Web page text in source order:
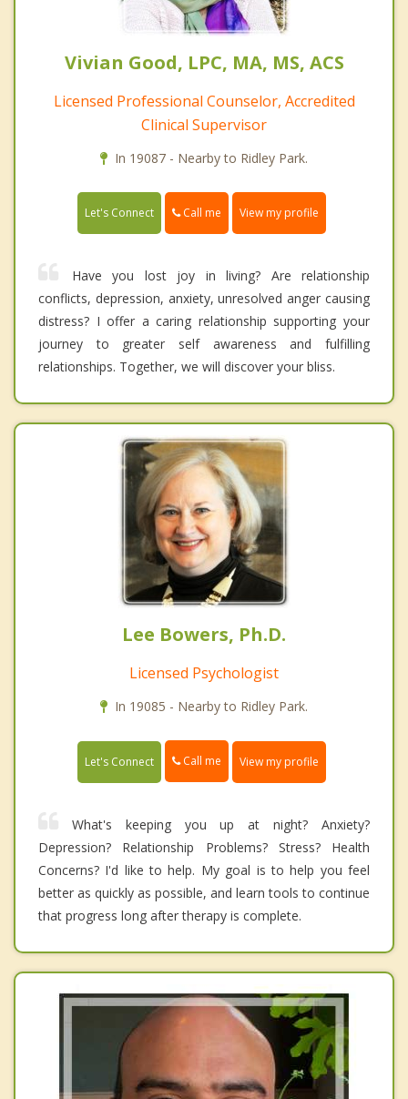
Vivian Good, LPC, MA, MS, ACS
Licensed Professional Counselor, Accredited
Clinical Supervisor
In 19087 - Nearby to Ridley Park.
Let's Connect Call me View my profile
Have you lost joy in living? Are relationship
conflicts, depression, anxiety, unresolved anger causing
distress? I offer a caring relationship supporting your
journey to greater self awareness and fulfilling
relationships. Together, we will discover your bliss.
Lee Bowers, Ph.D.
Licensed Psychologist
In 19085 - Nearby to Ridley Park.
Let's Connect Call me View my profile
What's keeping you up at night? Anxiety?
Depression? Relationship Problems? Stress? Health
Concerns? I'd like to help. My goal is to help you feel
better as quickly as possible, and learn tools to continue
that progress long after therapy is complete.